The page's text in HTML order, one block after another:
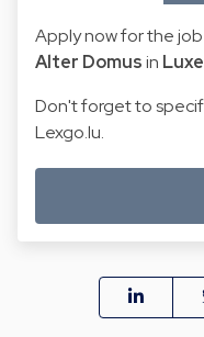
Apply now for the
Alter Domusin
Don't forget to
Lexgo.lu.